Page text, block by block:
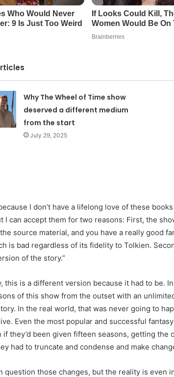
Why The Wheel of Time show
deserved a different medium
from the start
July 29, 2025
I don’t have a lifelong love of these
I can accept them for two reasons: First, the
source material, and you have a really good
is bad regardless of its fidelity to Tolkien.
of the story.”
this is a different version because it had to be.
of this show from the outset with an
In the real world, that was never going to
Even the most popular and successful
if they’d been given fifteen seasons, getting
had to truncate and condense and make
question those changes, but the reality is even